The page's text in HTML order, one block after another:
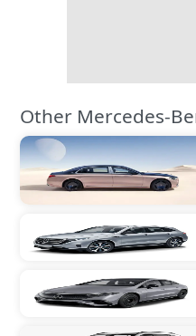
Other Mercedes-